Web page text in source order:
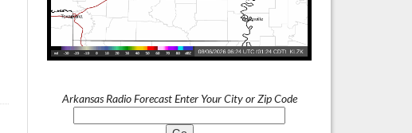
Arkansas Radio Forecast Enter Your City or Zip Code